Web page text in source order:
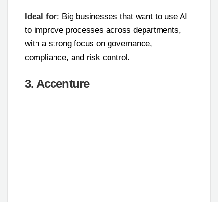
Ideal for: Big businesses that want to use AI
to improve processes across departments,
with a strong focus on governance,
compliance, and risk control.
3. Accenture